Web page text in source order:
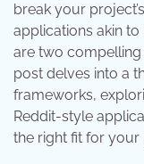
break your
applications akin to
are two compelling
post delves into a
frameworks,
Reddit-style
the right fit for your